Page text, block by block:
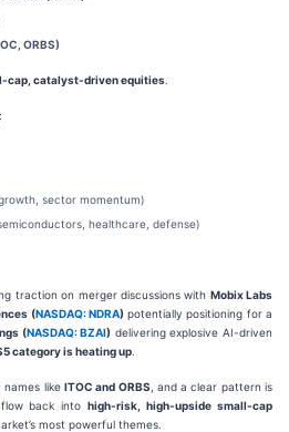
ORBS)
cap, catalyst-driven equities
sector momentum)
healthcare, defense)
traction on merger discussions with Mobix Labs
(NASDAQ: NDRA)potentially positioning for a
(NASDAQ: BZAI) delivering explosive AI-driven
category is heating up
like ITOC and ORBS , and a clear pattern is
flow back intohigh-risk, high-upside small-cap
most powerful themes.